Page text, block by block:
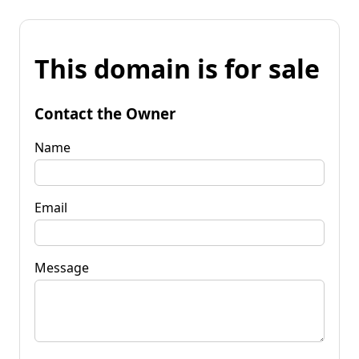
This domain is for sale
Contact the Owner
Name
Email
Message